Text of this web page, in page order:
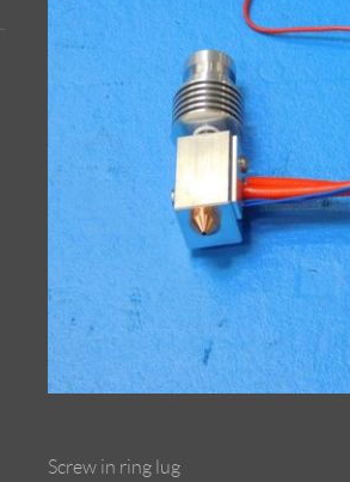
Screw in ring lug